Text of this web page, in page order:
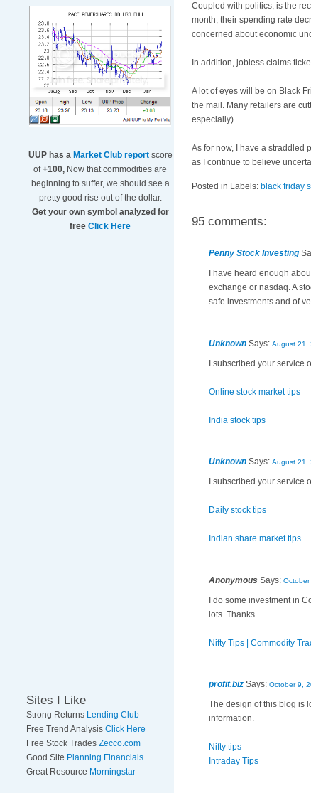
UUP has a Market Club reportscore
of+100, Now that commodities are
beginning to suffer, we should see a
pretty good rise out of the dollar.
Get your own symbol analyzed for
free Click Here
Sites I Like
Strong Returns Lending Club
Free Trend Analysis Click Here
Free Stock Trades Zecco.com
Good Site Planning Financials
Great Resource Morningstar
Coupled with politics, is the
month, their spending rate
concerned about economic
In addition, jobless claims
A lot of eyes will be on Black
the mail. Many retailers are
especially).
As for now, I have a straddled
as I continue to believe
Posted in Labels: black friday
95 comments:
Penny Stock Investing
I have heard enough
exchange or nasdaq. A
safe investments and of
Unknown Says: August 21,
I subscribed your service
Online stock market tips
India stock tips
Unknown Says: August 21,
I subscribed your
Daily stock tips
Indian share market tips
Anonymous Says:
I do some investment in
lots. Thanks
Nifty Tips | Commodity
profit.biz Says: October 9,
The design of this blog is
information.
Nifty tips
Intraday Tips